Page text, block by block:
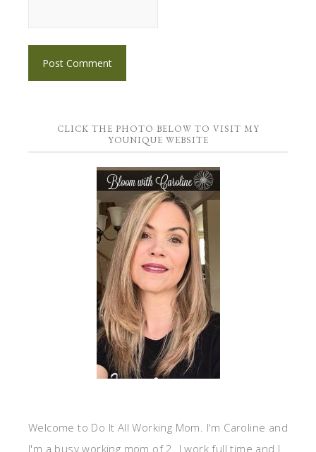
CLICK THE PHOTO BELOW TO VISIT MY
YOUNIQUE WEBSITE
Welcome to Do It All Working Mom. I'm Caroline and
I'm a busy working mom of 2. I work full time and I